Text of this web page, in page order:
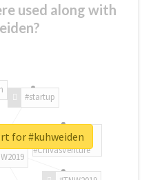
used along with
#startup
#ChivasVenture
for #kuhweiden